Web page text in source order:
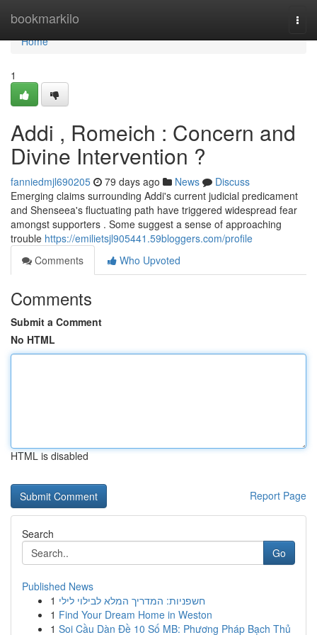
bookmarkilo
Home
Home
1
Addi , Romeich : Concern and
Divine Intervention ?
fanniedmjl690205 79 days ago News
Discuss
Emerging claims surrounding Addi's current judicial predicament
and Shenseea's fluctuating path have triggered widespread fear
amongst supporters . Some suggest a sense of approaching
trouble https://emilietsjl905441.59bloggers.com/profile
Comments
Who Upvoted
Comments
Submit a Comment
No HTML
HTML is disabled
Report Page
Search
Go
Published News
1 חשפניות: המדריך המלא לבילוי לילי
1 Find Your Dream Home in Weston
1 Soi Cầu Dàn Đề 10 Số MB: Phương Pháp Bạch Thủ